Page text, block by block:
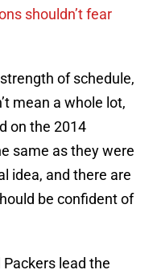
shouldn’t fear
of schedule,
mean a whole lot,
on the 2014
same as they were
idea, and there are
be confident of
lead the